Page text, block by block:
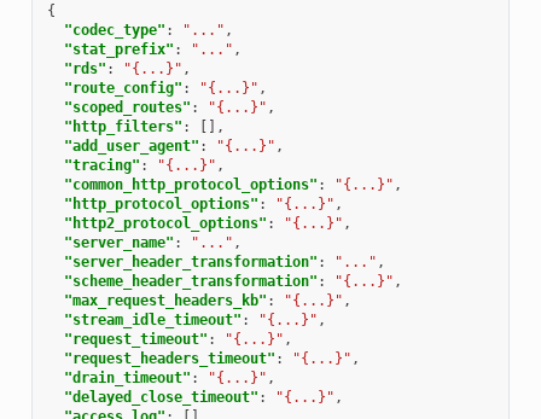
{
"codec_type" : "..." ,
"stat_prefix" : "..." ,
"rds" : "{...}" ,
"route_config" : "{...}" ,
"scoped_routes" : "{...}" ,
"http_filters" :
[],
"add_user_agent" : "{...}" ,
"tracing" : "{...}" ,
"common_http_protocol_options" : "{...}" ,
"http_protocol_options" : "{...}" ,
"http2_protocol_options" : "{...}" ,
"server_name" : "..." ,
"server_header_transformation" : "..." ,
"scheme_header_transformation" : "{...}" ,
"max_request_headers_kb" : "{...}" ,
"stream_idle_timeout" : "{...}" ,
"request_timeout" : "{...}" ,
"request_headers_timeout" : "{...}" ,
"drain_timeout" : "{...}" ,
"delayed_close_timeout" : "{...}" ,